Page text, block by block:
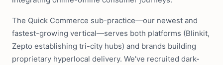
The Quick Commerce sub-practice—our newest and
fastest-growing vertical—serves both platforms (Blinkit,
Zepto establishing tri-city hubs) and brands building
proprietary hyperlocal delivery. We've recruited dark-